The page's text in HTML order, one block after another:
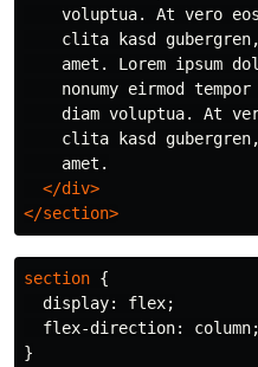
voluptua. At vero
clita kasd
amet. Lorem ipsum
nonumy eirmod
diam voluptua. At
clita kasd
    amet.
</div>
</section>
section {
display: flex;
flex-direction: column;
}